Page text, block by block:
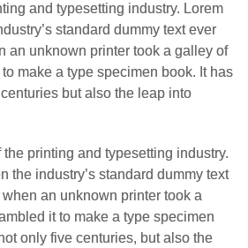
and typesetting industry. Lorem
standard dummy text ever
an unknown printer took a galley of
make a type specimen book. It has
but also the leap into
the printing and typesetting industry.
the industry’s standard dummy text
an unknown printer took a
it to make a type specimen
only five centuries, but also the